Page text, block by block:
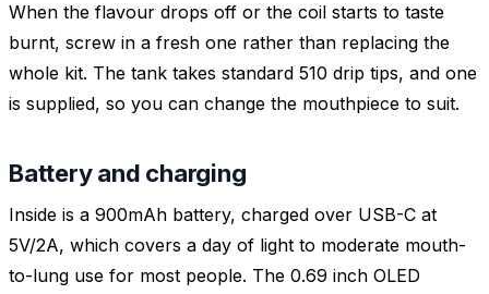
When the flavour drops off or the coil starts to taste
burnt, screw in a fresh one rather than replacing the
whole kit. The tank takes standard 510 drip tips, and one
is supplied, so you can change the mouthpiece to suit.
Battery and charging
Inside is a 900mAh battery, charged over USB-C at
5V/2A, which covers a day of light to moderate mouth-
to-lung use for most people. The 0.69 inch OLED